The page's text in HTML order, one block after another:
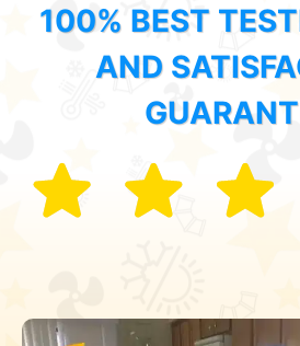
100% BEST
AND